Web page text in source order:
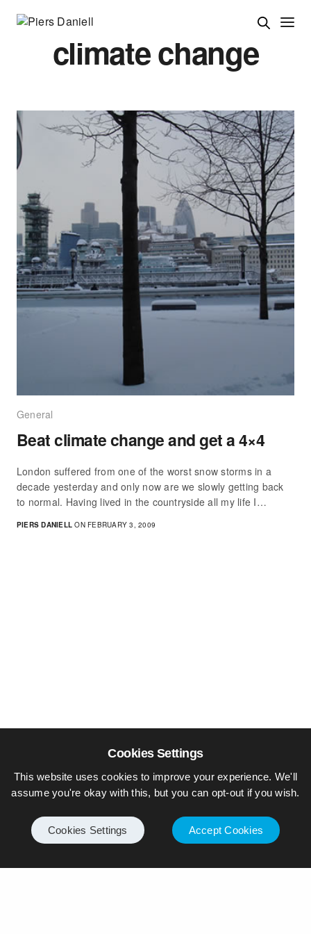
climate change
General
Beat climate change and get a 4×4
London suffered from one of the worst snow storms in a
decade yesterday and only now are we slowly getting back
to normal. Having lived in the countryside all my life I…
PIERS DANIELL ON FEBRUARY 3, 2009
Cookies Settings
This website uses cookies to improve your experience. We'll
assume you're okay with this, but you can opt-out if you wish.
Cookies Settings Accept Cookies